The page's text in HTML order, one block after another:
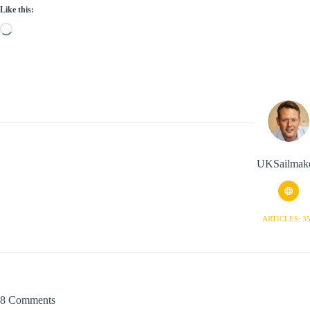
Like this:
Loading…
ARTICLES:
8 Comments